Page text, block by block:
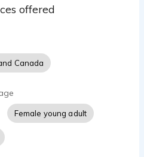
offered
Canada
Female young adult